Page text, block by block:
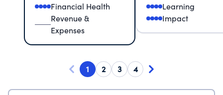
Financial Health
Revenue &
Expenses
Learning
Impact
1 2 3 4